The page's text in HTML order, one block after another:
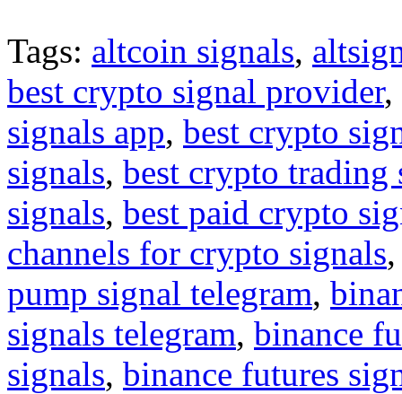
Tags: altcoin signals,
best crypto signal provider,
signals app, best crypto
signals, best crypto trading
signals, best paid crypto
channels for crypto signals
pump signal telegram,
signals telegram, binance
signals, binance futures